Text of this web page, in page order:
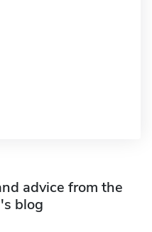
advice from the
blog